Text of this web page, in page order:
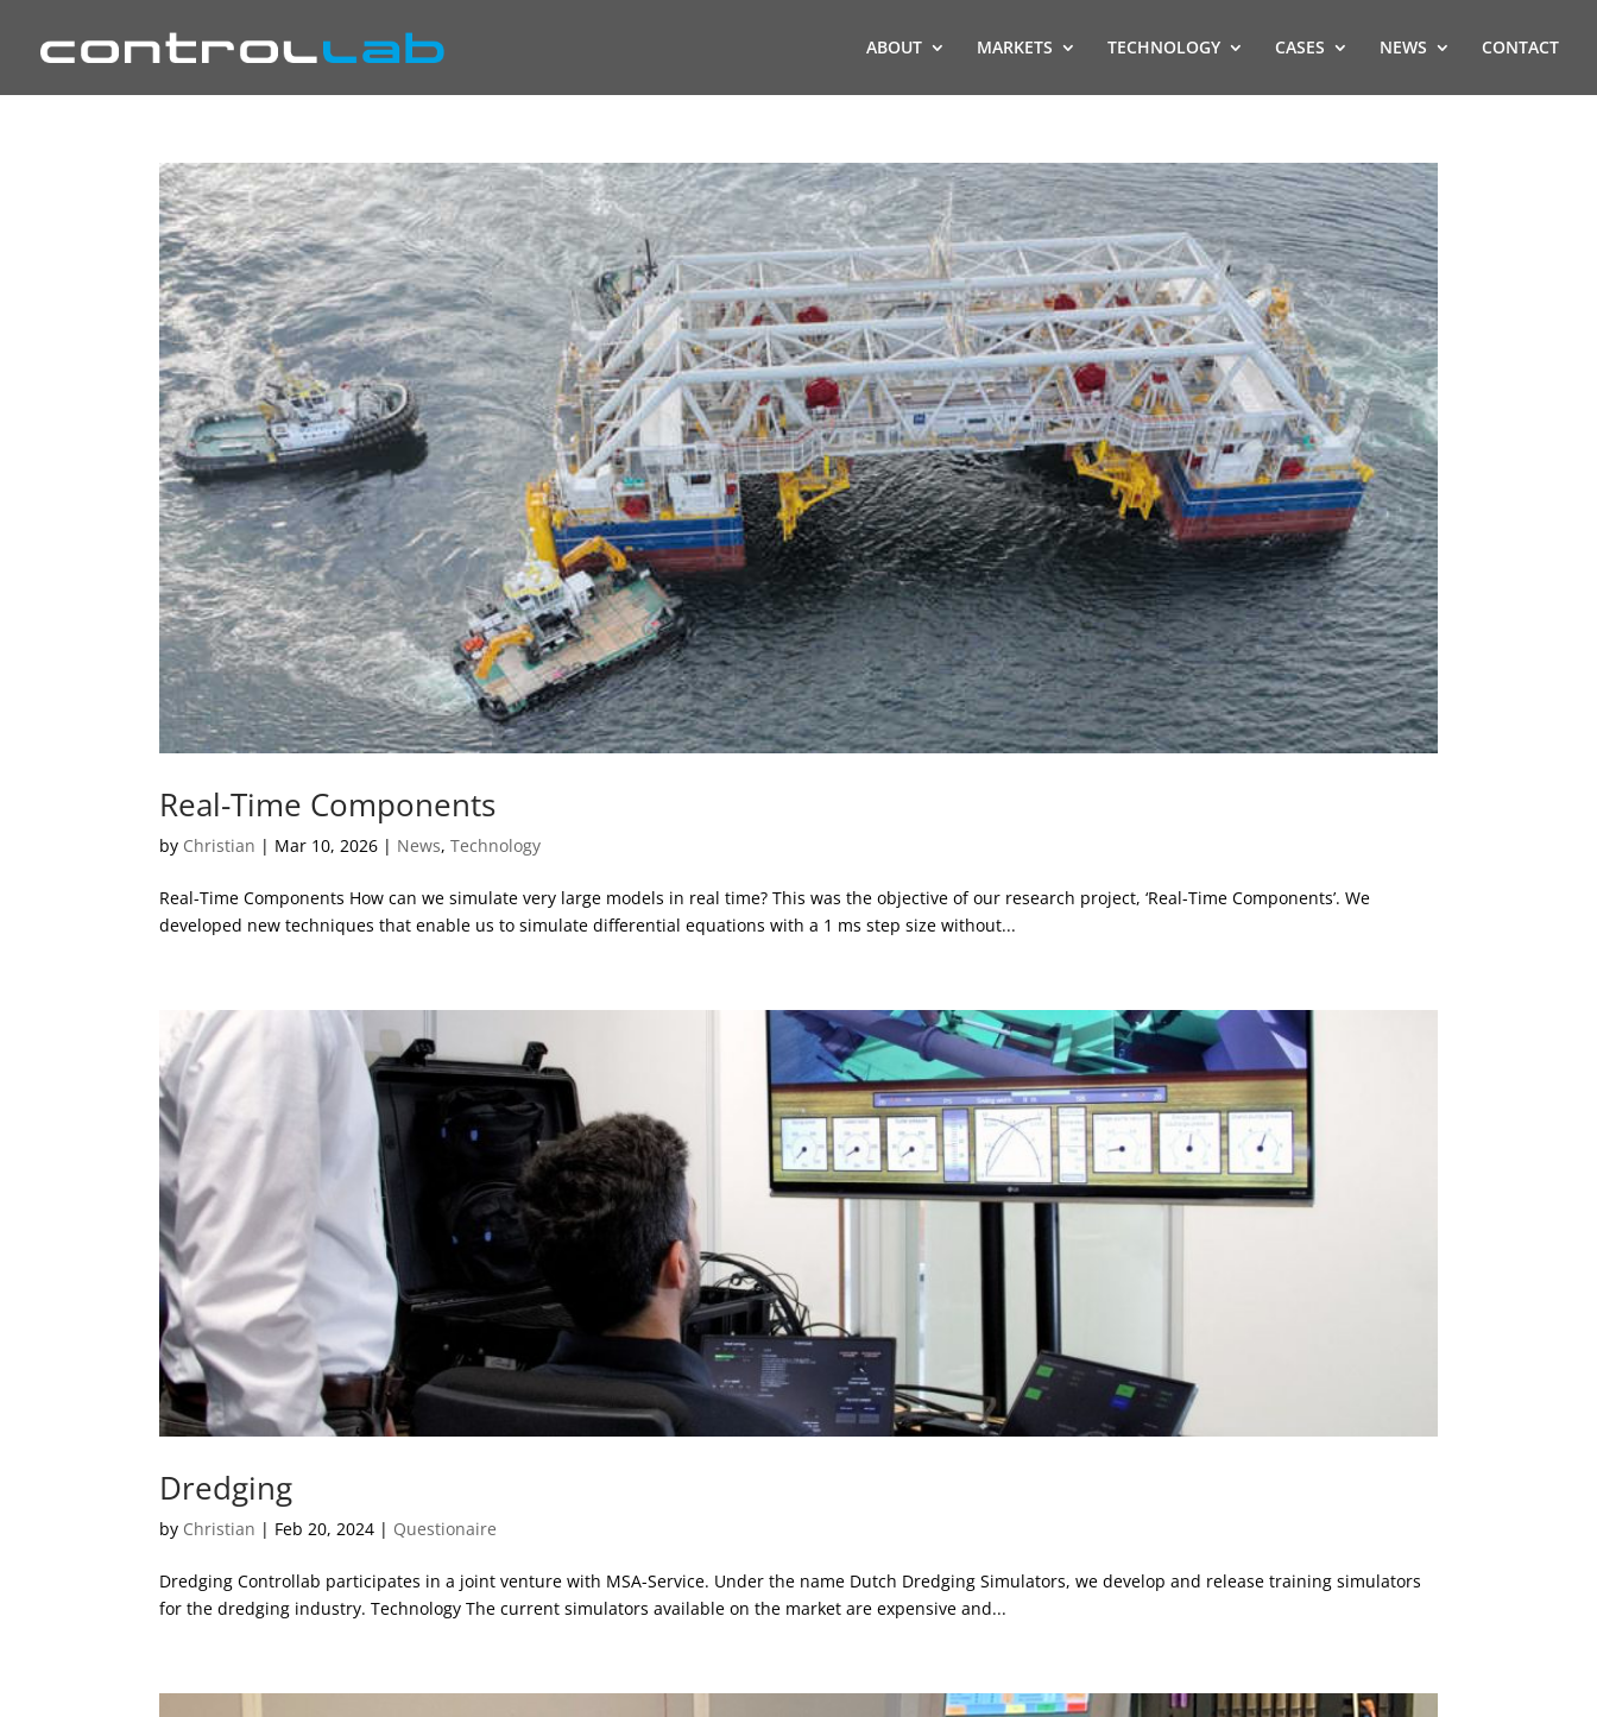
ABOUT MARKETS TECHNOLOGY CASES NEWS CONTACT
Real-Time Components
by Christian | Mar 10, 2026 | News,Technology
Real-Time Components How can we simulate very large models in real time? This was the objective of our research project, ‘Real-Time Components’. We
developed new techniques that enable us to simulate differential equations with a 1 ms step size without...
Dredging
by Christian | Feb 20, 2024 | Questionaire
Dredging Controllab participates in a joint venture with MSA-Service. Under the name Dutch Dredging Simulators, we develop and release training simulators
for the dredging industry. Technology The current simulators available on the market are expensive and...